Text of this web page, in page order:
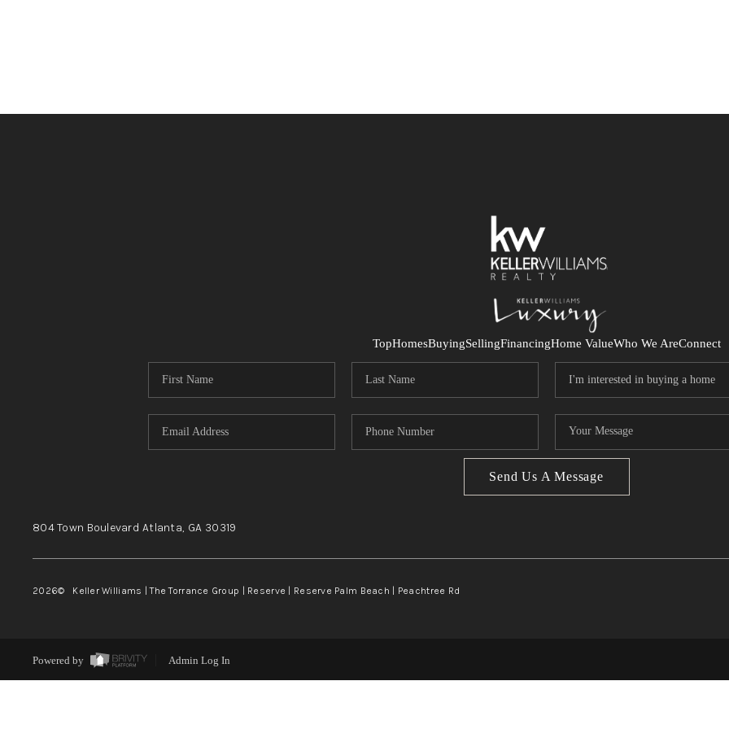
TopHomesBuyingSellingFinancingHome ValueWho We AreConnect
Send Us A Message
804 Town Boulevard Atlanta, GA 30319
2026© Keller Williams | The Torrance Group | Reserve | Reserve Palm Beach | Peachtree Rd
Powered by Admin Log In